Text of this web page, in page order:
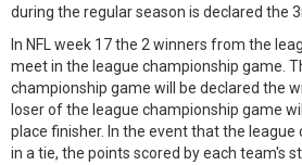
during the regular season is declared the
In NFL week 17 the 2 winners from the
meet in the league championship game.
championship game will be declared the
loser of the league championship game
place finisher. In the event that the
in a tie, the points scored by each team's